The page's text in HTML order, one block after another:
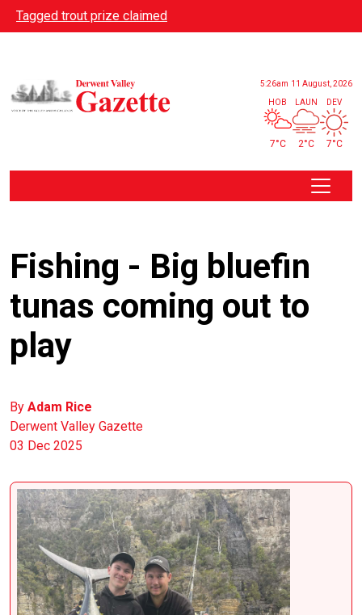
Skip to main content
Tagged trout prize claimed
5:26am 11 August, 2026
HOB
7°C
LAUN
2°C
DEV
7°C
Fishing - Big bluefin
tunas coming out to
play
By Adam Rice
Derwent Valley Gazette
03 Dec 2025